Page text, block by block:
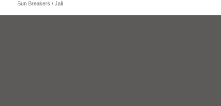
Sun Breakers / Jali